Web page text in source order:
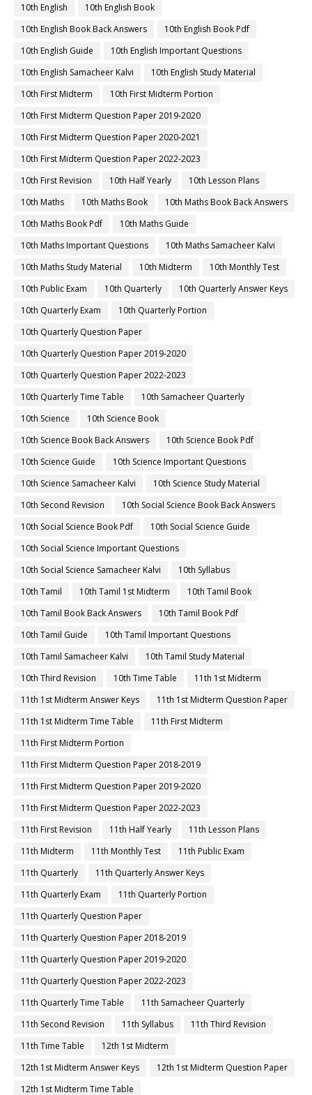
10th English
10th English Book
10th English Book Back Answers
10th English Book Pdf
10th English Guide
10th English Important Questions
10th English Samacheer Kalvi
10th English Study Material
10th First Midterm
10th First Midterm Portion
10th First Midterm Question Paper 2019-2020
10th First Midterm Question Paper 2020-2021
10th First Midterm Question Paper 2022-2023
10th First Revision
10th Half Yearly
10th Lesson Plans
10th Maths
10th Maths Book
10th Maths Book Back Answers
10th Maths Book Pdf
10th Maths Guide
10th Maths Important Questions
10th Maths Samacheer Kalvi
10th Maths Study Material
10th Midterm
10th Monthly Test
10th Public Exam
10th Quarterly
10th Quarterly Answer Keys
10th Quarterly Exam
10th Quarterly Portion
10th Quarterly Question Paper
10th Quarterly Question Paper 2019-2020
10th Quarterly Question Paper 2022-2023
10th Quarterly Time Table
10th Samacheer Quarterly
10th Science
10th Science Book
10th Science Book Back Answers
10th Science Book Pdf
10th Science Guide
10th Science Important Questions
10th Science Samacheer Kalvi
10th Science Study Material
10th Second Revision
10th Social Science Book Back Answers
10th Social Science Book Pdf
10th Social Science Guide
10th Social Science Important Questions
10th Social Science Samacheer Kalvi
10th Syllabus
10th Tamil
10th Tamil 1st Midterm
10th Tamil Book
10th Tamil Book Back Answers
10th Tamil Book Pdf
10th Tamil Guide
10th Tamil Important Questions
10th Tamil Samacheer Kalvi
10th Tamil Study Material
10th Third Revision
10th Time Table
11th 1st Midterm
11th 1st Midterm Answer Keys
11th 1st Midterm Question Paper
11th 1st Midterm Time Table
11th First Midterm
11th First Midterm Portion
11th First Midterm Question Paper 2018-2019
11th First Midterm Question Paper 2019-2020
11th First Midterm Question Paper 2022-2023
11th First Revision
11th Half Yearly
11th Lesson Plans
11th Midterm
11th Monthly Test
11th Public Exam
11th Quarterly
11th Quarterly Answer Keys
11th Quarterly Exam
11th Quarterly Portion
11th Quarterly Question Paper
11th Quarterly Question Paper 2018-2019
11th Quarterly Question Paper 2019-2020
11th Quarterly Question Paper 2022-2023
11th Quarterly Time Table
11th Samacheer Quarterly
11th Second Revision
11th Syllabus
11th Third Revision
11th Time Table
12th 1st Midterm
12th 1st Midterm Answer Keys
12th 1st Midterm Question Paper
12th 1st Midterm Time Table